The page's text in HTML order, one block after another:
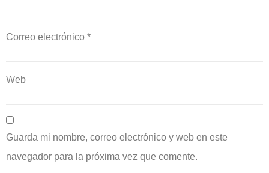
Correo electrónico *
Web
Guarda mi nombre, correo electrónico y web en este
navegador para la próxima vez que comente.